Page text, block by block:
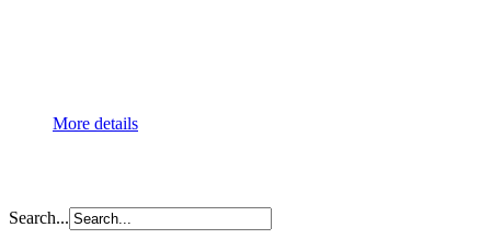
More details
Search...